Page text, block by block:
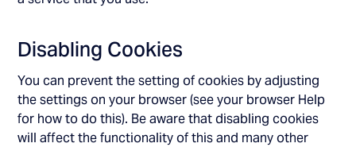
Disabling Cookies
You can prevent the setting of cookies by adjusting
the settings on your browser (see your browser Help
for how to do this). Be aware that disabling cookies
will affect the functionality of this and many other